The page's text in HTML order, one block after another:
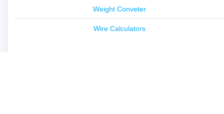
Weight Conveter
Wire Calculators